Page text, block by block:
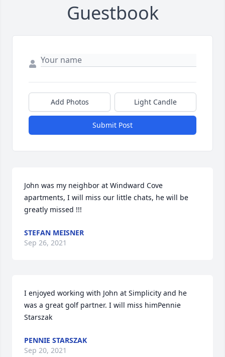
Guestbook
Add Photos Light Candle
Submit Post
John was my neighbor at Windward Cove
apartments, I will miss our little chats, he will be
greatly missed !!!
STEFAN MEISNER
Sep 26, 2021
I enjoyed working with John at Simplicity and he
was a great golf partner. I will miss himPennie
Starszak
PENNIE STARSZAK
Sep 20, 2021